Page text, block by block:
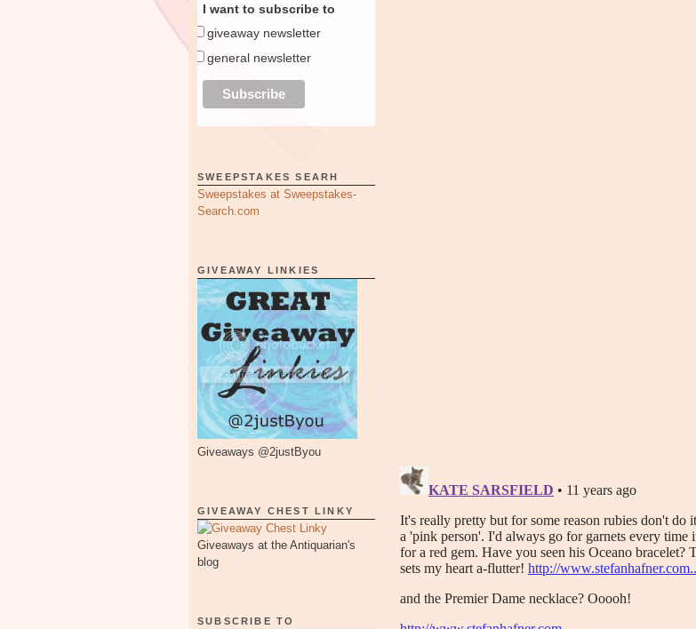
I want to subscribe to
giveaway newsletter
general newsletter
SWEEPSTAKES SEARH
Sweepstakes at Sweepstakes-
Search.com
GIVEAWAY LINKIES
Giveaways @2justByou
GIVEAWAY CHEST LINKY
Giveaways at the Antiquarian's
blog
SUBSCRIBE TO